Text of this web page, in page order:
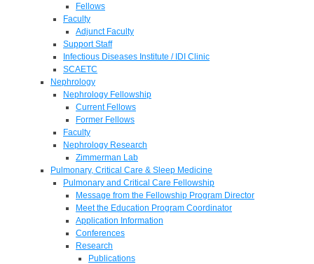
Fellows
Faculty
Adjunct Faculty
Support Staff
Infectious Diseases Institute / IDI Clinic
SCAETC
Nephrology
Nephrology Fellowship
Current Fellows
Former Fellows
Faculty
Nephrology Research
Zimmerman Lab
Pulmonary, Critical Care & Sleep Medicine
Pulmonary and Critical Care Fellowship
Message from the Fellowship Program Director
Meet the Education Program Coordinator
Application Information
Conferences
Research
Publications